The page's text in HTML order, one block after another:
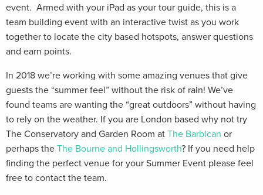
event. Armed with your iPad as your tour guide, this is a
team building event with an interactive twist as you work
together to locate the city based hotspots, answer questions
and earn points.
In 2018 we’re working with some amazing venues that give
guests the “summer feel” without the risk of rain! We’ve
found teams are wanting the “great outdoors” without having
to rely on the weather. If you are London based why not try
The Conservatory and Garden Room at The Barbican or
perhaps the The Bourne and Hollingsworth? If you need help
finding the perfect venue for your Summer Event please feel
free to contact the team.